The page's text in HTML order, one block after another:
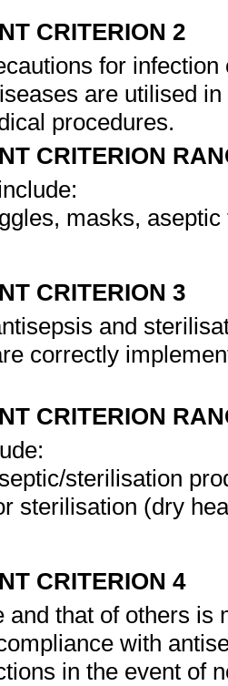
CRITERION 2
for
are utilised
procedures.
CRITERION
masks, aseptic
CRITERION 3
and
correctly
CRITERION
sterilisation
sterilisation (dry
CRITERION 4
and that of others is
with
in the event of